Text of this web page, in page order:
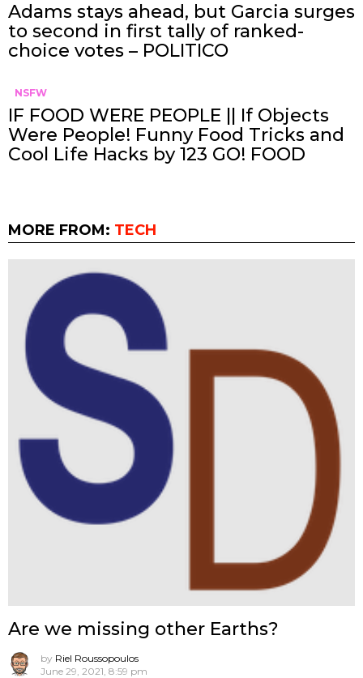
Adams stays ahead, but Garcia surges
to second in first tally of ranked-
choice votes – POLITICO
NSFW
IF FOOD WERE PEOPLE || If Objects
Were People! Funny Food Tricks and
Cool Life Hacks by 123 GO! FOOD
MORE FROM: TECH
Are we missing other Earths?
by Riel Roussopoulos
June 29, 2021, 8:59 pm